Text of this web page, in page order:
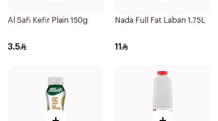
Al Safi Kefir Plain 150g
3.5
Nada Full Fat Laban 1.75L
11